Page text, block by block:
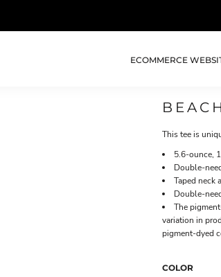
ECOMMERCE
This tee is
5.6-ounce,
Double-
Taped neck
Double-
The
variation in
pigment-dyed
COLOR